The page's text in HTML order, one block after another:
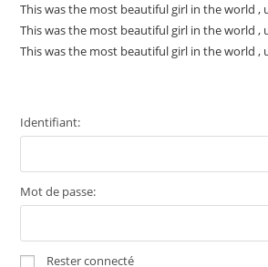
This was the most beautiful girl in the world ,
This was the most beautiful girl in the world ,
This was the most beautiful girl in the world ,
Identifiant:
Mot de passe:
Rester connecté